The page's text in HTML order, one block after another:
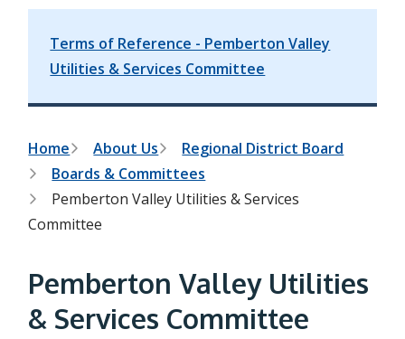
Terms of Reference - Pemberton Valley
Utilities & Services Committee
B
r
e
d
c
Home About Us
Regional District Board
Boards & Committees
Pemberton Valley Utilities & Services
Committee
Pemberton Valley Utilities
& Services Committee